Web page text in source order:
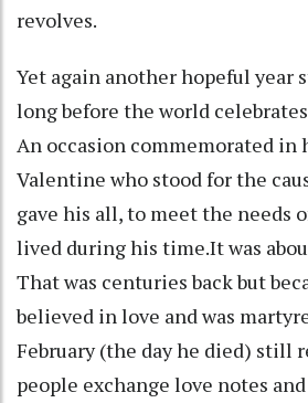
revolves.
Yet again another hopeful year
long before the world celebrates
An occasion commemorated in
Valentine who stood for the
gave his all, to meet the needs
lived during his time.It was
That was centuries back but
believed in love and was
February (the day he died) still
people exchange love notes